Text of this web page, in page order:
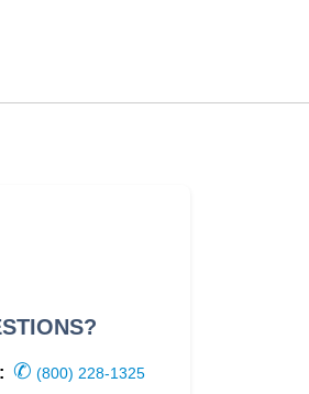
✆ (800) 228-1325